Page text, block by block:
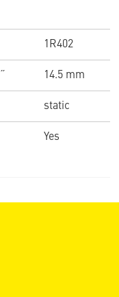
1R402
14.5 mm
static
Yes